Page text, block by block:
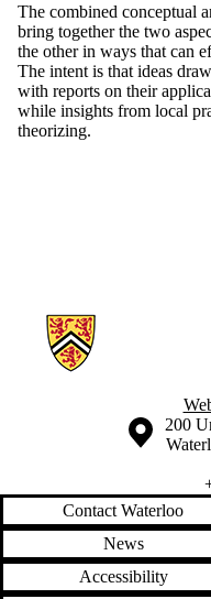
The combined conceptual
bring together the two
the other in ways that can
The intent is that ideas
with reports on their
while insights from local
theorizing.
Information about Applied
Information about the 200
Contact Waterloo
News
Accessibility